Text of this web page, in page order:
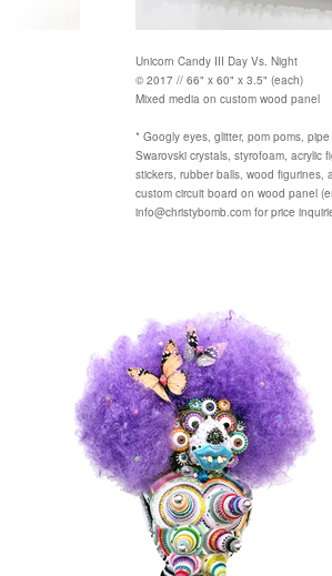
Unicorn Candy III Day Vs. Night
© 2017 // 66" x 60" x 3.5" (each)
Mixed media on custom wood panel
* Googly eyes, glitter, pom poms,
Swarovski crystals, styrofoam, acrylic
stickers, rubber balls, wood figurines,
custom circuit board on wood panel
info@christybomb.com for price